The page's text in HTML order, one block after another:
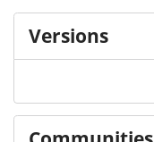
Versions